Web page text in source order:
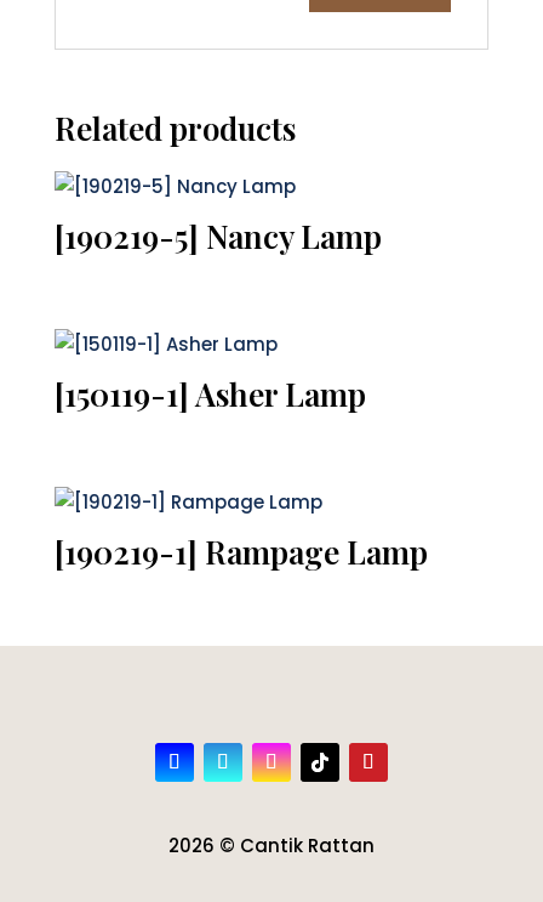
Related products
[190219-5] Nancy Lamp
[150119-1] Asher Lamp
[190219-1] Rampage Lamp
2026 © Cantik Rattan